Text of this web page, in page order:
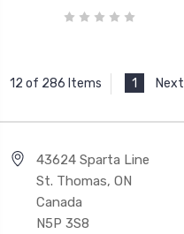
12 of 286 Items 1 Next
43624 Sparta Line
St. Thomas, ON
Canada
N5P 3S8